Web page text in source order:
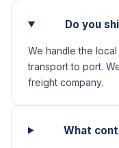
Do you
We handle the
transport to port.
freight company.
What